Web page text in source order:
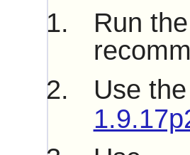
Run
Use the